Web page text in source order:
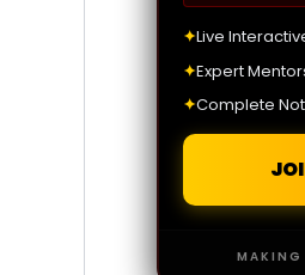
✦Live
✦Expert
✦Complete
MAKING